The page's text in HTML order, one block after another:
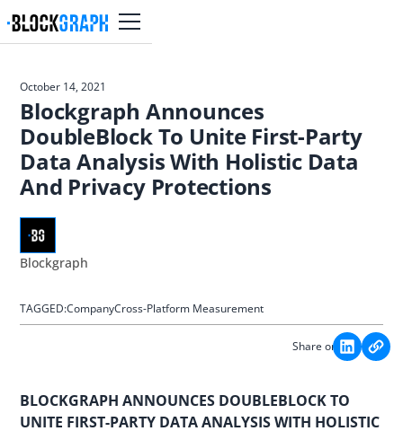
October 14, 2021
Blockgraph Announces
DoubleBlock To Unite First-Party
Data Analysis With Holistic Data
And Privacy Protections
Blockgraph
TAGGED:CompanyCross-Platform Measurement
Share on:
BLOCKGRAPH ANNOUNCES DOUBLEBLOCK TO
UNITE FIRST-PARTY DATA ANALYSIS WITH HOLISTIC